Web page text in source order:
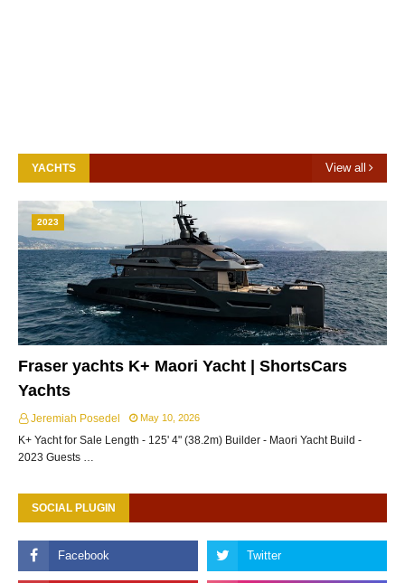
YACHTS View all
2023
Fraser yachts K+ Maori Yacht | ShortsCars
Yachts
Jeremiah Posedel May 10, 2026
K+ Yacht for Sale Length - 125' 4" (38.2m) Builder - Maori Yacht Build -
2023 Guests …
SOCIAL PLUGIN